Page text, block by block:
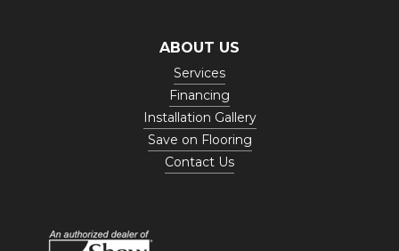
ABOUT US
Services
Financing
Installation Gallery
Save on Flooring
Contact Us